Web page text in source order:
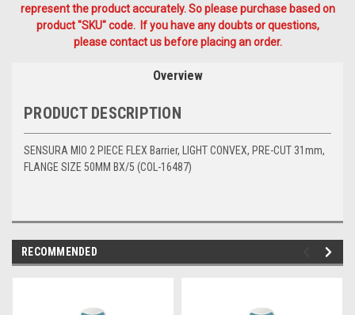
represent the product accurately. So please purchase based on
product "SKU" code. If you have any doubts or questions,
please contact us before placing an order.
Overview
PRODUCT DESCRIPTION
SENSURA MIO 2 PIECE FLEX Barrier, LIGHT CONVEX, PRE-CUT 31mm,
FLANGE SIZE 50MM BX/5 (COL-16487)
RECOMMENDED